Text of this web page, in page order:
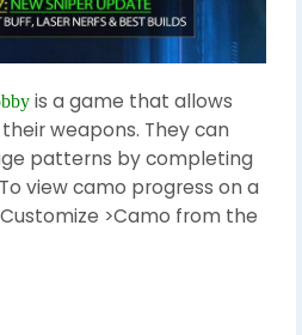
is a game that allows
weapons. They can
patterns by completing
view camo progress on a
>Camo from the